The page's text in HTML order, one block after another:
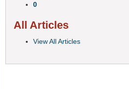
0
All Articles
View All Articles